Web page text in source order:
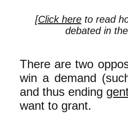
[Click hereto read
debated in
There are two
win a demand
and thus ending
want to grant.